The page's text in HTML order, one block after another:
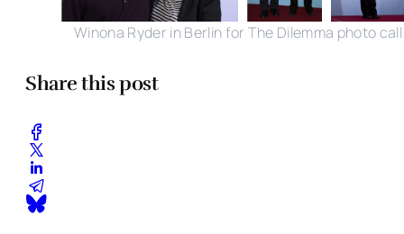
Winona Ryder in Berlin for The Dilemma photo call
Share this post